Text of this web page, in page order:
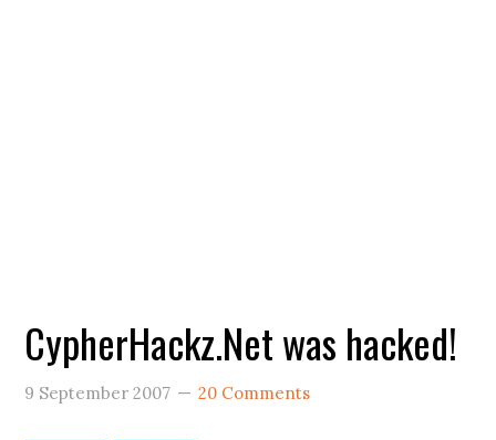
CypherHackz.Net was hacked!
9 September 2007 20 Comments